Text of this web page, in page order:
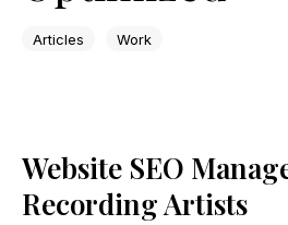
Articles Work
Website SEO
Recording Artists